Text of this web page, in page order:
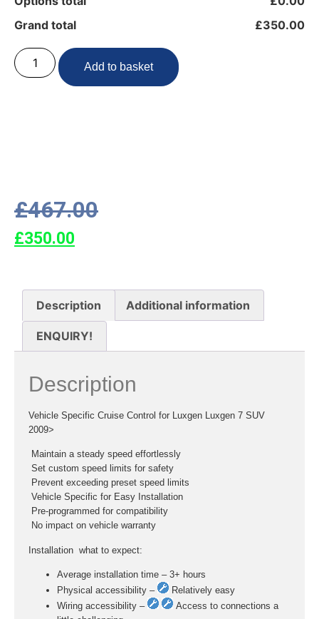
Grand total
£350.00
Add to basket
£467.00
£350.00
Description Additional information
ENQUIRY!
Description
Vehicle Specific Cruise Control for Luxgen Luxgen 7 SUV
2009>
 Maintain a steady speed effortlessly
 Set custom speed limits for safety
 Prevent exceeding preset speed limits
 Vehicle Specific for Easy Installation
 Pre-programmed for compatibility
 No impact on vehicle warranty
Installation  what to expect:
Average installation time – 3+ hours
Physical accessibility –
Relatively easy
Wiring accessibility –
Access to connections a